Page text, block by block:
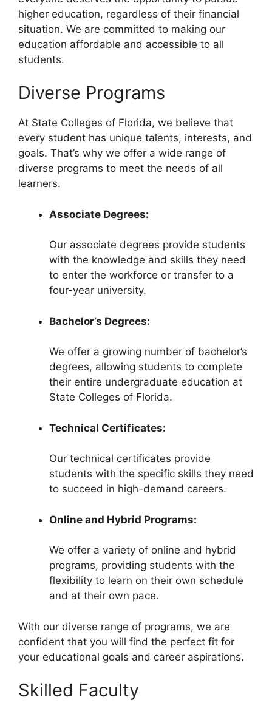
higher education, regardless of their financial
situation. We are committed to making our
education affordable and accessible to all
students.
Diverse Programs
At State Colleges of Florida, we believe that
every student has unique talents, interests, and
goals. That’s why we offer a wide range of
diverse programs to meet the needs of all
learners.
Associate Degrees:
Our associate degrees provide students
with the knowledge and skills they need
to enter the workforce or transfer to a
four-year university.
Bachelor’s Degrees:
We offer a growing number of bachelor’s
degrees, allowing students to complete
their entire undergraduate education at
State Colleges of Florida.
Technical Certificates:
Our technical certificates provide
students with the specific skills they need
to succeed in high-demand careers.
Online and Hybrid Programs:
We offer a variety of online and hybrid
programs, providing students with the
flexibility to learn on their own schedule
and at their own pace.
With our diverse range of programs, we are
confident that you will find the perfect fit for
your educational goals and career aspirations.
Skilled Faculty